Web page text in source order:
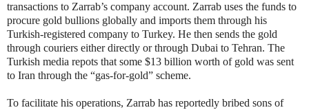
transactions to Zarrab’s company account. Zarrab uses the funds to
procure gold bullions globally and imports them through his
Turkish-registered company to Turkey. He then sends the gold
through couriers either directly or through Dubai to Tehran. The
Turkish media repots that some $13 billion worth of gold was sent
to Iran through the “gas-for-gold” scheme.
To facilitate his operations, Zarrab has reportedly bribed sons of